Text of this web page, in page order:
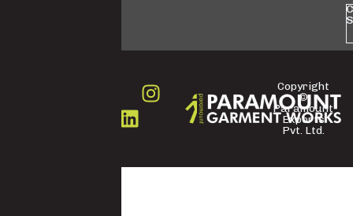
Copyright
©
Paramount
Exports
Pvt. Ltd.